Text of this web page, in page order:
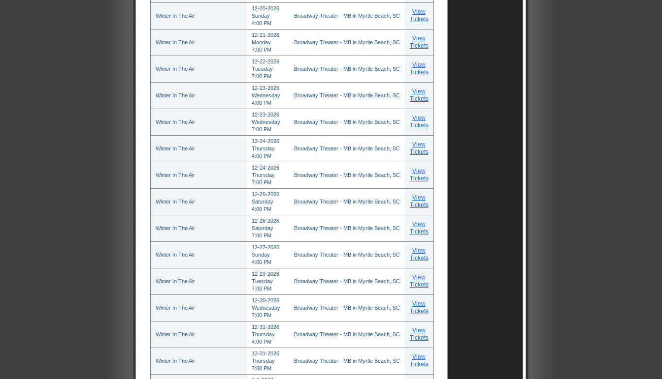
Winter In The Air
12-20-2026
Sunday
4:00 PM
Broadway Theater - MB in Myrtle Beach, SC
View
Tickets
Winter In The Air
12-21-2026
Monday
7:00 PM
Broadway Theater - MB in Myrtle Beach, SC
View
Tickets
Winter In The Air
12-22-2026
Tuesday
7:00 PM
Broadway Theater - MB in Myrtle Beach, SC
View
Tickets
Winter In The Air
12-23-2026
Wednesday
4:00 PM
Broadway Theater - MB in Myrtle Beach, SC
View
Tickets
Winter In The Air
12-23-2026
Wednesday
7:00 PM
Broadway Theater - MB in Myrtle Beach, SC
View
Tickets
Winter In The Air
12-24-2026
Thursday
4:00 PM
Broadway Theater - MB in Myrtle Beach, SC
View
Tickets
Winter In The Air
12-24-2026
Thursday
7:00 PM
Broadway Theater - MB in Myrtle Beach, SC
View
Tickets
Winter In The Air
12-26-2026
Saturday
4:00 PM
Broadway Theater - MB in Myrtle Beach, SC
View
Tickets
Winter In The Air
12-26-2026
Saturday
7:00 PM
Broadway Theater - MB in Myrtle Beach, SC
View
Tickets
Winter In The Air
12-27-2026
Sunday
4:00 PM
Broadway Theater - MB in Myrtle Beach, SC
View
Tickets
Winter In The Air
12-29-2026
Tuesday
7:00 PM
Broadway Theater - MB in Myrtle Beach, SC
View
Tickets
Winter In The Air
12-30-2026
Wednesday
7:00 PM
Broadway Theater - MB in Myrtle Beach, SC
View
Tickets
Winter In The Air
12-31-2026
Thursday
4:00 PM
Broadway Theater - MB in Myrtle Beach, SC
View
Tickets
Winter In The Air
12-31-2026
Thursday
7:00 PM
Broadway Theater - MB in Myrtle Beach, SC
View
Tickets